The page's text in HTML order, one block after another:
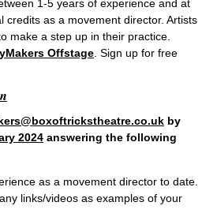
1-5 years of experience and at
credits as a movement director. Artists
make a step up in their practice.
Offstage. Sign up for free
by
2024 answering the following
as a movement director to date.
links/videos as examples of your